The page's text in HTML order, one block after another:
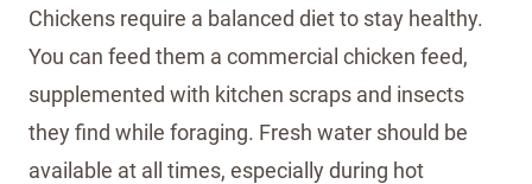
Chickens require a balanced diet to stay healthy.
You can feed them a commercial chicken feed,
supplemented with kitchen scraps and insects
they find while foraging. Fresh water should be
available at all times, especially during hot